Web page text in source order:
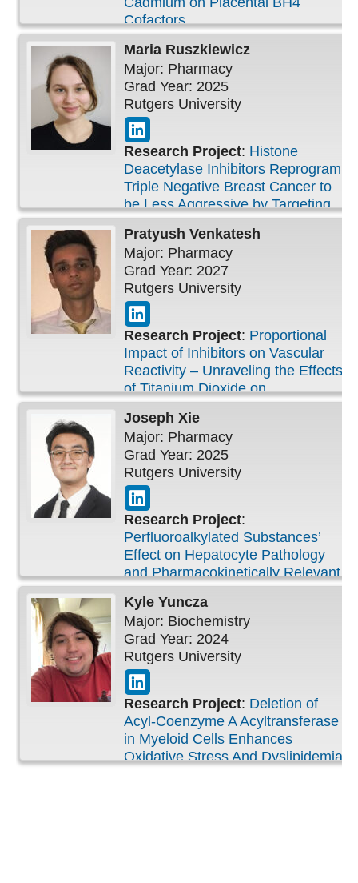
Cofactors
Maria Ruszkiewicz
Major: Pharmacy
Grad Year: 2025
Rutgers University
Research Project: Histone
Deacetylase Inhibitors Reprogram
Triple Negative Breast Cancer to
be Less Aggressive by Targeting
Cell Proliferation, Metastasis, and
Cancer Stemness
Pratyush Venkatesh
Major: Pharmacy
Grad Year: 2027
Rutgers University
Research Project: Proportional
Impact of Inhibitors on Vascular
Reactivity – Unraveling the Effects
of Titanium Dioxide on
Endothelium-Dependent Relaxation
Joseph Xie
Major: Pharmacy
Grad Year: 2025
Rutgers University
Research Project:
Perfluoroalkylated Substances’
Effect on Hepatocyte Pathology
and Pharmacokinetically Relevant
Drug Enzymes and Transporters
Kyle Yuncza
Major: Biochemistry
Grad Year: 2024
Rutgers University
Research Project: Deletion of
Acyl-Coenzyme A Acyltransferase
in Myeloid Cells Enhances
Oxidative Stress And Dyslipidemia